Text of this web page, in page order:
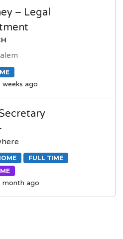
– Legal
ago
FULL TIME
month ago